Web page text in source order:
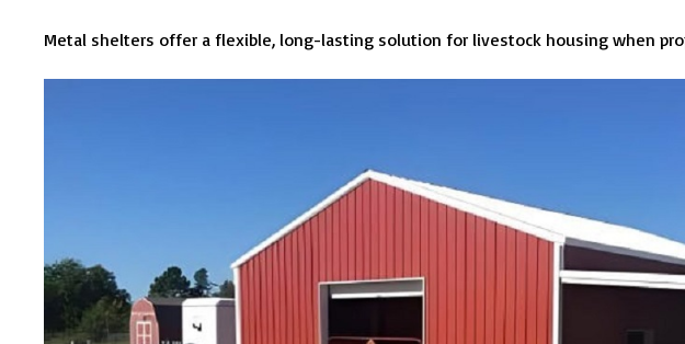
Metal shelters offer a flexible, long-lasting solution for livestock housing when